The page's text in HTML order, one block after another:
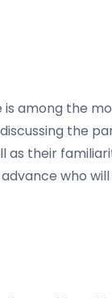
is among the
the
as their
who